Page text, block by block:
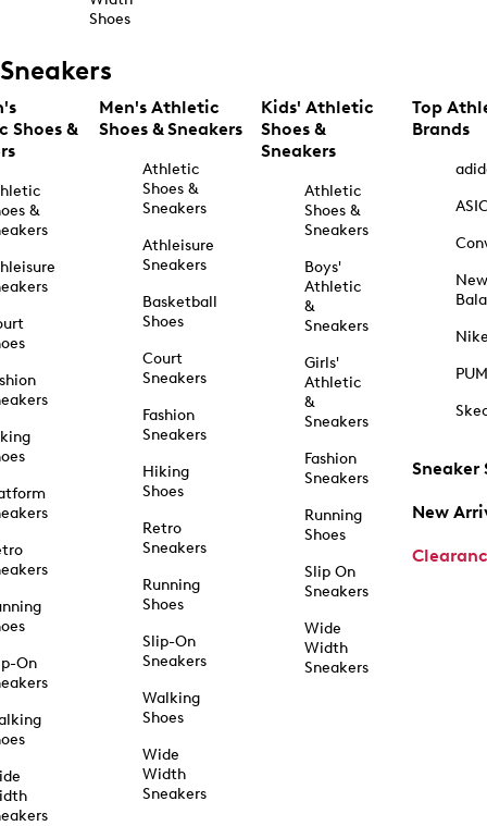
Shoes
Sneakers
Shoes &
&
On
Men's Athletic
Shoes & Sneakers
Athletic
Shoes &
Sneakers
Athleisure
Sneakers
Basketball
Shoes
Court
Sneakers
Fashion
Sneakers
Hiking
Shoes
Retro
Sneakers
Running
Shoes
Slip-On
Sneakers
Walking
Shoes
Wide
Width
Sneakers
Kids' Athletic
Shoes &
Sneakers
Athletic
Shoes &
Sneakers
Boys'
Athletic
&
Sneakers
Girls'
Athletic
&
Sneakers
Fashion
Sneakers
Running
Shoes
Slip On
Sneakers
Wide
Width
Sneakers
Top
Brands
New
Sneaker
New